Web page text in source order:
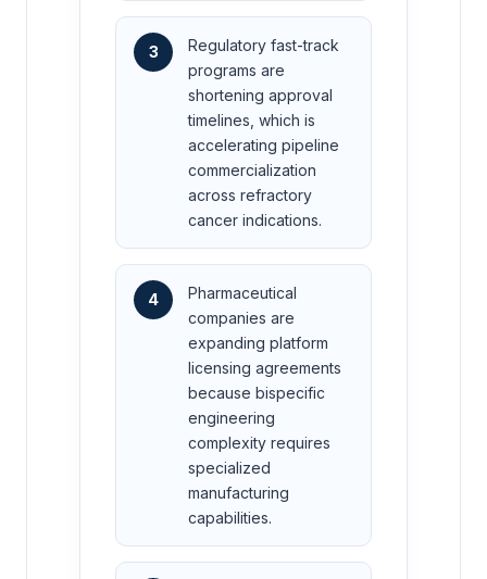
3
Regulatory fast-track
programs are
shortening approval
timelines, which is
accelerating pipeline
commercialization
across refractory
cancer indications.
4
Pharmaceutical
companies are
expanding platform
licensing agreements
because bispecific
engineering
complexity requires
specialized
manufacturing
capabilities.